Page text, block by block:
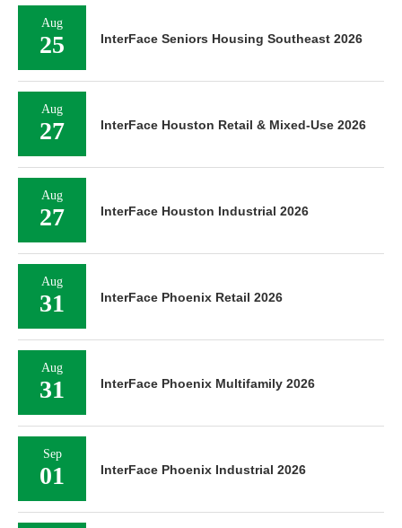
Aug
25 InterFace Seniors Housing Southeast 2026
Aug
27 InterFace Houston Retail & Mixed-Use 2026
Aug
27 InterFace Houston Industrial 2026
Aug
31 InterFace Phoenix Retail 2026
Aug
31 InterFace Phoenix Multifamily 2026
Sep
01 InterFace Phoenix Industrial 2026